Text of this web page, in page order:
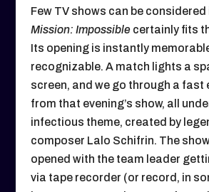
Few TV shows can be
Mission: Impossiblecertainly fits
Its opening is instantly
recognizable. A match lights a
screen, and we go through a fast
from that evening’s show, all
infectious theme, created by
composer Lalo Schifrin. The
opened with the team leader
via tape recorder (or record, in